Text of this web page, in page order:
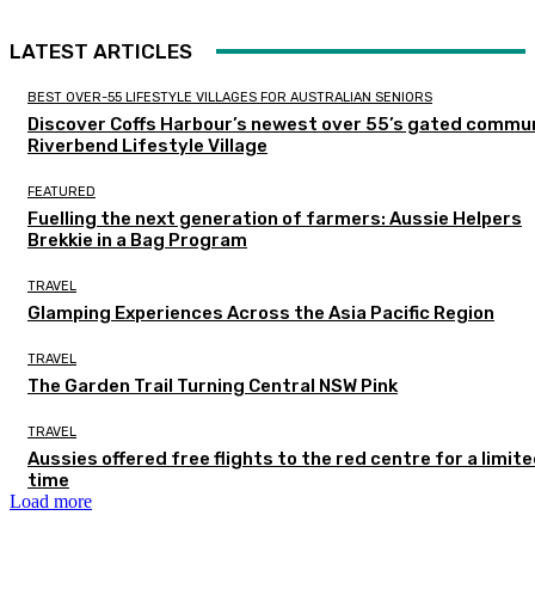
LATEST ARTICLES
BEST OVER-55 LIFESTYLE VILLAGES FOR AUSTRALIAN SENIORS
Discover Coffs Harbour’s newest over 55’s gated
Riverbend Lifestyle Village
FEATURED
Fuelling the next generation of farmers: Aussie Helpers
Brekkie in a Bag Program
TRAVEL
Glamping Experiences Across the Asia Pacific Region
TRAVEL
The Garden Trail Turning Central NSW Pink
TRAVEL
Aussies offered free flights to the red centre for a
time
Load more